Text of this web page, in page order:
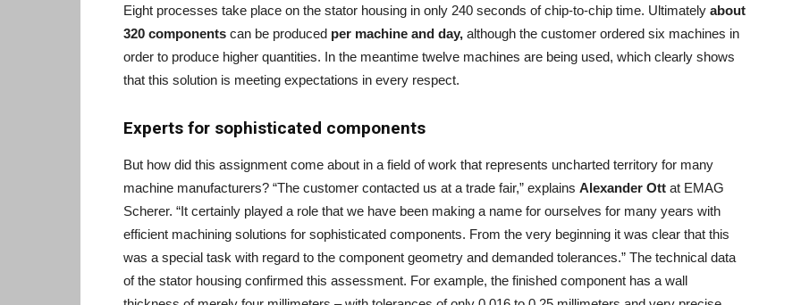
Eight processes take place on the stator housing in only 240 seconds of chip-to-chip time. Ultimately about
320 components can be produced per machine and day, although the customer ordered six machines in
order to produce higher quantities. In the meantime twelve machines are being used, which clearly shows
that this solution is meeting expectations in every respect.
Experts for sophisticated components
But how did this assignment come about in a field of work that represents uncharted territory for many
machine manufacturers? “The customer contacted us at a trade fair,” explains Alexander Ott at EMAG
Scherer. “It certainly played a role that we have been making a name for ourselves for many years with
efficient machining solutions for sophisticated components. From the very beginning it was clear that this
was a special task with regard to the component geometry and demanded tolerances.” The technical data
of the stator housing confirmed this assessment. For example, the finished component has a wall